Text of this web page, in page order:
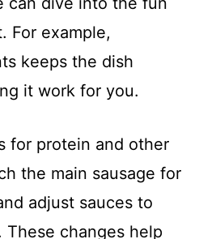
For example,
keeps the dish
it work for you.
for protein and other
the main sausage for
adjust sauces to
changes help